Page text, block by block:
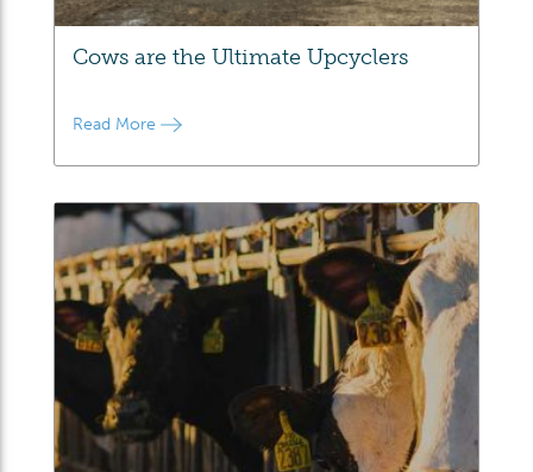
Cows are the Ultimate Upcyclers
Read More